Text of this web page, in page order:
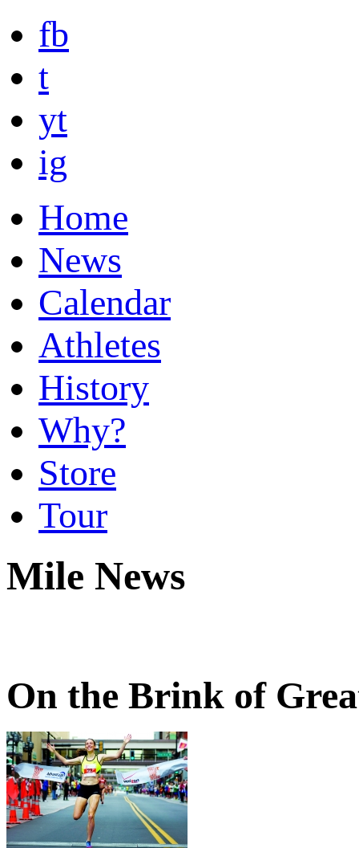
fb
t
yt
ig
Home
News
Calendar
Athletes
History
Why?
Store
Tour
Mile News
On the Brink of